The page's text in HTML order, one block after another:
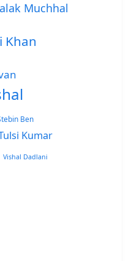
Muchhal
Khan
Ben
Kumar
Vishal Dadlani